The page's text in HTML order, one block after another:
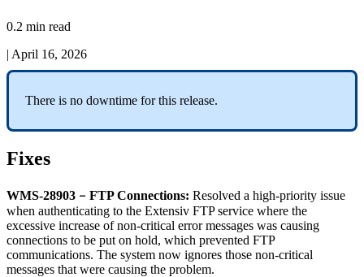
0.2 min read
| April 16, 2026
There is no downtime for this release.
Fixes
WMS-28903 – FTP Connections: Resolved a high-priority issue
when authenticating to the Extensiv FTP service where the
excessive increase of non-critical error messages was causing
connections to be put on hold, which prevented FTP
communications. The system now ignores those non-critical
messages that were causing the problem.